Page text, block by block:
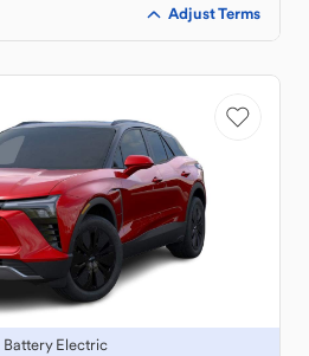
Adjust Terms
Battery Electric